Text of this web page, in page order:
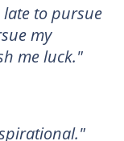
to pursue
my
me luck."